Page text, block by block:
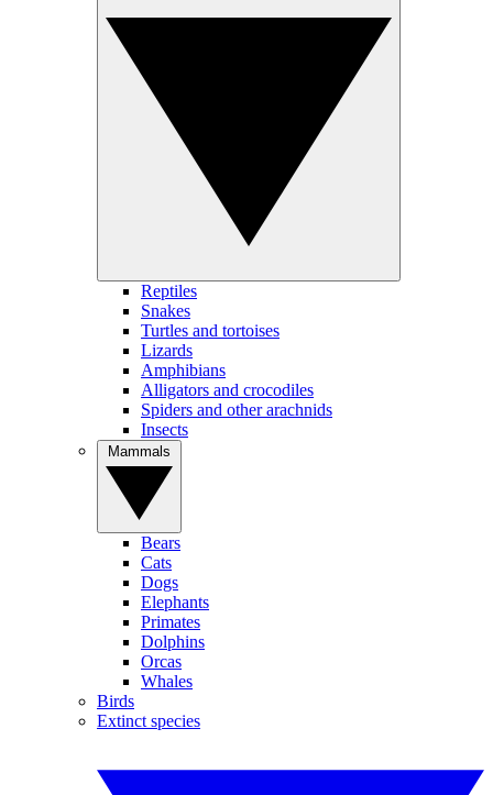
Reptiles
Snakes
Turtles and tortoises
Lizards
Amphibians
Alligators and crocodiles
Spiders and other arachnids
Insects
Bears
Cats
Dogs
Elephants
Primates
Dolphins
Orcas
Whales
Birds
Extinct species